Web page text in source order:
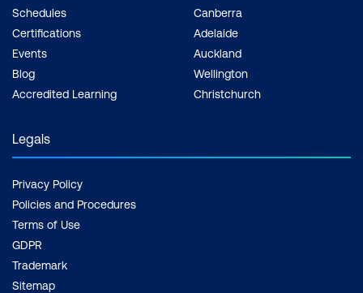
Schedules
Certifications
Events
Blog
Accredited Learning
Canberra
Adelaide
Auckland
Wellington
Christchurch
Legals
Privacy Policy
Policies and Procedures
Terms of Use
GDPR
Trademark
Sitemap